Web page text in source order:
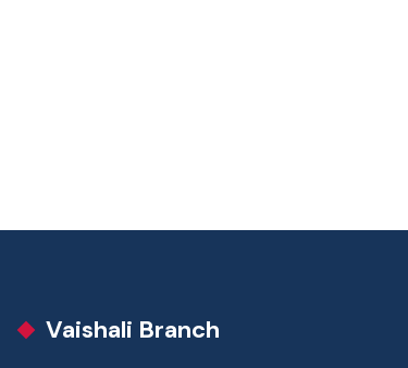
Vaishali Branch